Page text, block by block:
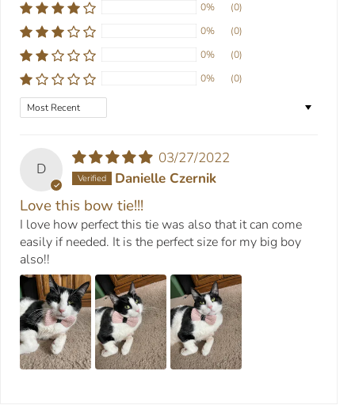
0%
(0)
0%
(0)
0%
(0)
0%
(0)
Sort by
D
03/27/2022
Danielle Czernik
Love this bow tie!!!
I love how perfect this tie was also that it can come
easily if needed. It is the perfect size for my big boy
also!!